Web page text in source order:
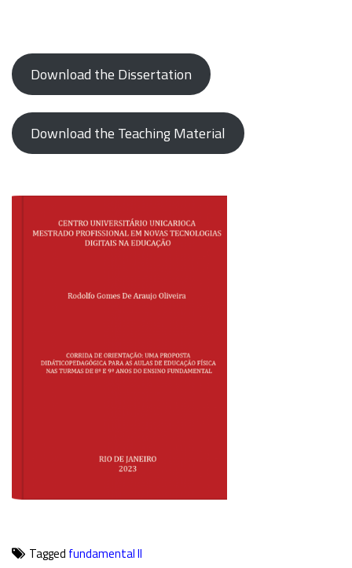
Download the Dissertation
Download the Teaching Material
Tagged fundamental II